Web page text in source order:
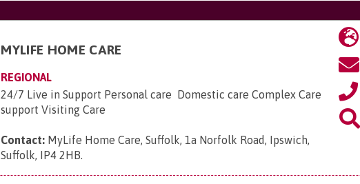
MYLIFE HOME CARE
REGIONAL
24/7 Live in Support Personal care Domestic care Complex Care
support Visiting Care
Contact: MyLife Home Care, Suffolk, 1a Norfolk Road, Ipswich,
Suffolk, IP4 2HB.